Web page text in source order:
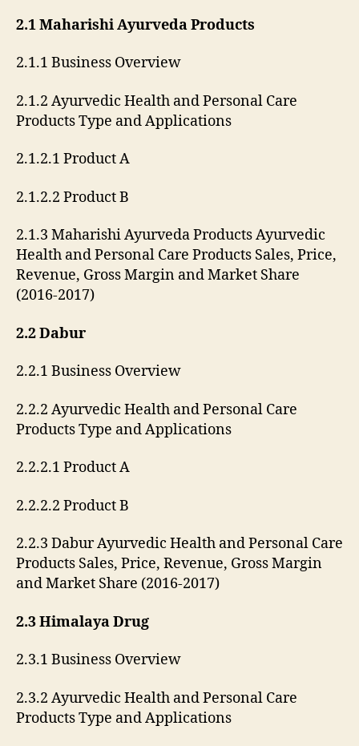
2.1 Maharishi Ayurveda Products
2.1.1 Business Overview
2.1.2 Ayurvedic Health and Personal Care
Products Type and Applications
2.1.2.1 Product A
2.1.2.2 Product B
2.1.3 Maharishi Ayurveda Products Ayurvedic
Health and Personal Care Products Sales, Price,
Revenue, Gross Margin and Market Share
(2016-2017)
2.2 Dabur
2.2.1 Business Overview
2.2.2 Ayurvedic Health and Personal Care
Products Type and Applications
2.2.2.1 Product A
2.2.2.2 Product B
2.2.3 Dabur Ayurvedic Health and Personal Care
Products Sales, Price, Revenue, Gross Margin
and Market Share (2016-2017)
2.3 Himalaya Drug
2.3.1 Business Overview
2.3.2 Ayurvedic Health and Personal Care
Products Type and Applications